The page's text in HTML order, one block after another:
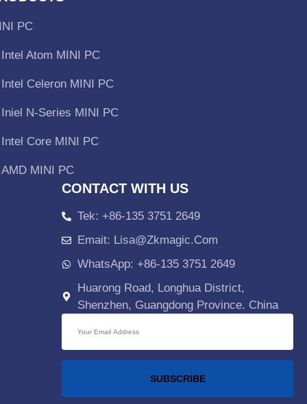
PC
Intel Atom MINI PC
Intel Celeron MINI PC
Iniel N-Series MINI PC
Intel Core MINI PC
AMD MINI PC
CONTACT WITH US
Tek: +86-135 3751 2649
Emait: Lisa@zkmagic.com
WhatsApp: +86-135 3751 2649
Huarong Road, Longhua District,
Shenzhen, Guangdong Province. China
SUBSCRIBE